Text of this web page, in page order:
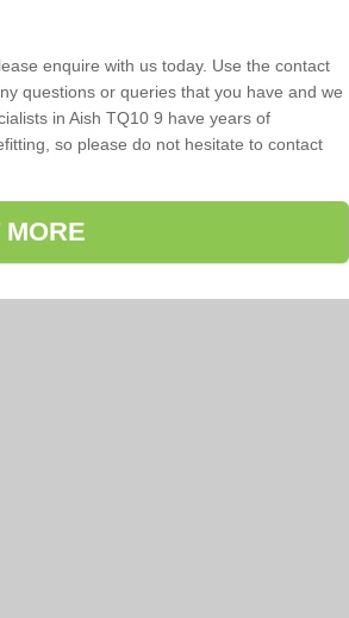
enquire with us today. Use the contact
questions or queries that you have and we
in Aish TQ10 9 have years of
so please do not hesitate to contact
MORE